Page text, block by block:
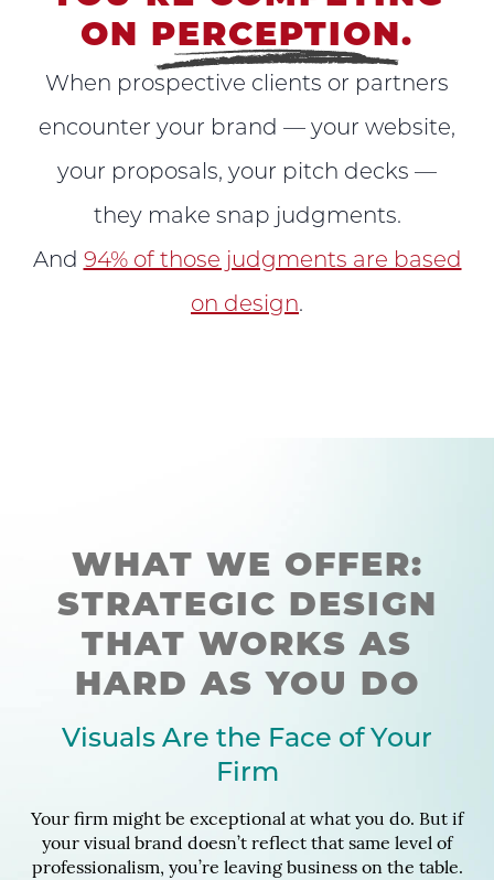
ON PERCEPTION.
When prospective clients or partners
encounter your brand — your website,
your proposals, your pitch decks —
they make snap judgments.
And 94% of those judgments are based
on design.
WHAT WE OFFER:
STRATEGIC DESIGN
THAT WORKS AS
HARD AS YOU DO
Visuals Are the Face of Your
Firm
Your firm might be exceptional at what you do. But if
your visual brand doesn’t reflect that same level of
professionalism, you’re leaving business on the table.